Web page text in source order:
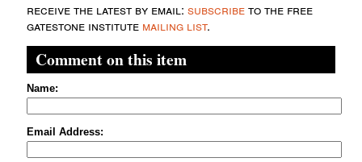
receive the latest by email: subscribeto the free
gatestone institute mailing list.
Comment on this item
Name:
Email Address: